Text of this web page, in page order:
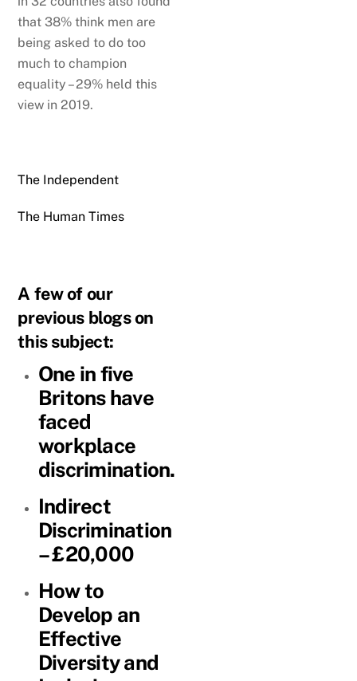
that 38% think men are
being asked to do too
much to champion
equality – 29% held this
view in 2019.
The Independent
The Human Times
A few of our
previous blogs on
this subject:
One in five
Britons have
faced
workplace
discrimination.
Indirect
Discrimination
– £20,000
How to
Develop an
Effective
Diversity and